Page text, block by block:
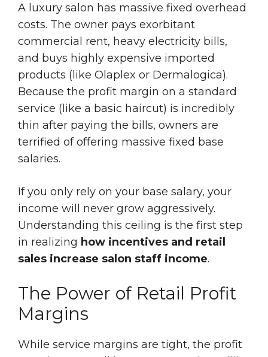
A luxury salon has massive fixed overhead
costs. The owner pays exorbitant
commercial rent, heavy electricity bills,
and buys highly expensive imported
products (like Olaplex or Dermalogica).
Because the profit margin on a standard
service (like a basic haircut) is incredibly
thin after paying the bills, owners are
terrified of offering massive fixed base
salaries.
If you only rely on your base salary, your
income will never grow aggressively.
Understanding this ceiling is the first step
in realizing how incentives and retail
sales increase salon staff income.
The Power of Retail Profit
Margins
While service margins are tight, the profit